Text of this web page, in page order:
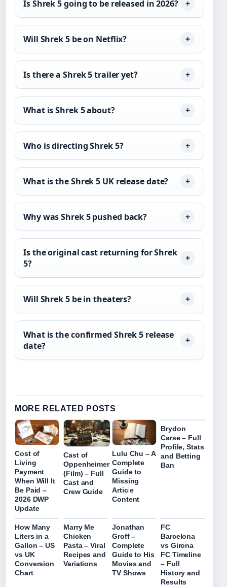
Is Shrek 5 going to be released in 2026?
Will Shrek 5 be on Netflix?
Is there a Shrek 5 trailer yet?
What is Shrek 5 about?
Who is directing Shrek 5?
What is the Shrek 5 UK release date?
Why was Shrek 5 pushed back?
Is the original cast returning for Shrek
5?
Will Shrek 5 be in theaters?
What is the confirmed Shrek 5 release
date?
MORE RELATED POSTS
Cost of
Living
Payment
When Will It
Be Paid –
2026 DWP
Update
Cast of
Oppenheimer
(Film) – Full
Cast and
Crew Guide
Lulu Chu – A
Complete
Guide to
Missing
Article
Content
Brydon
Carse – Full
Profile, Stats
and Betting
Ban
How Many
Liters in a
Gallon – US
vs UK
Conversion
Chart
Marry Me
Chicken
Pasta – Viral
Recipes and
Variations
Jonathan
Groff –
Complete
Guide to His
Movies and
TV Shows
FC
Barcelona
vs Girona
FC Timeline
– Full
History and
Results